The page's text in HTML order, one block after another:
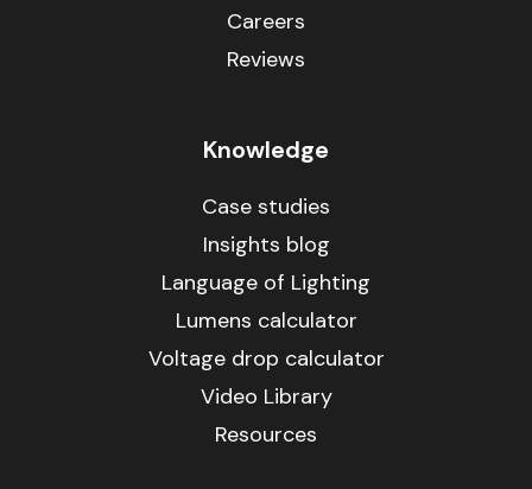
Careers
Reviews
Knowledge
Case studies
Insights blog
Language of Lighting
Lumens calculator
Voltage drop calculator
Video Library
Resources